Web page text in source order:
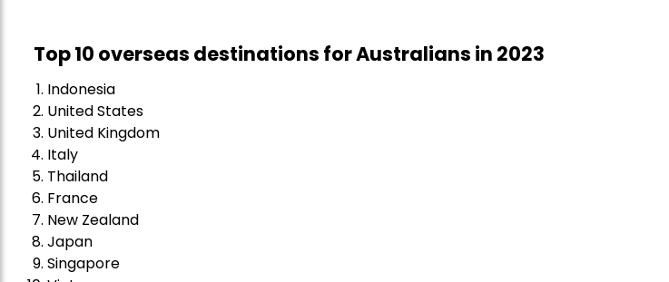
Top 10 overseas destinations for Australians in 2023
Indonesia
United States
United Kingdom
Italy
Thailand
France
New Zealand
Japan
Singapore